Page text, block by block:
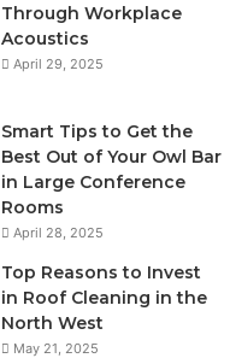
Through Workplace
Acoustics
April 29, 2025
Smart Tips to Get the
Best Out of Your Owl Bar
in Large Conference
Rooms
April 28, 2025
Top Reasons to Invest
in Roof Cleaning in the
North West
May 21, 2025